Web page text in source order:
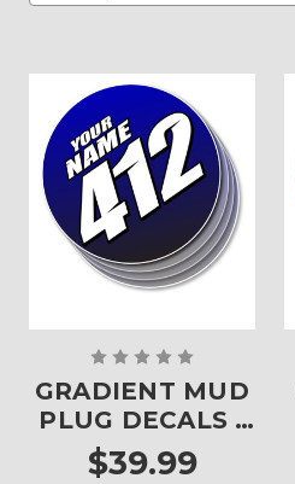
GRADIENT MUD
PLUG DECALS -
SET OF 4
$39.99